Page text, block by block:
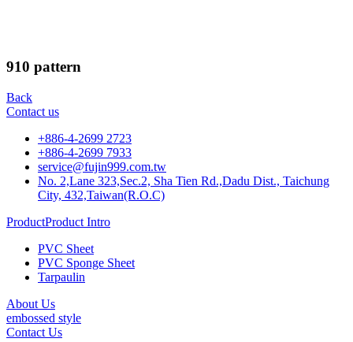
910 pattern
Back
Contact us
+886-4-2699 2723
+886-4-2699 7933
service@fujin999.com.tw
No. 2,Lane 323,Sec.2, Sha Tien Rd.,Dadu Dist., Taichung
City, 432,Taiwan(R.O.C)
ProductProduct Intro
PVC Sheet
PVC Sponge Sheet
Tarpaulin
About Us
embossed style
Contact Us